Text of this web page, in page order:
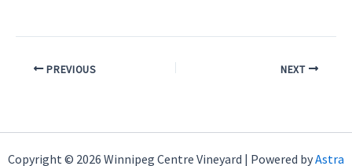
PREVIOUS NEXT
Copyright © 2026 Winnipeg Centre Vineyard | Powered byAstra